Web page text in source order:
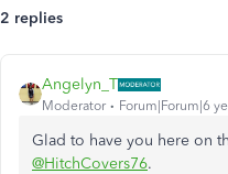
2 replies
Angelyn_T
Moderator Forum|Forum|6
Glad to have you here on
@HitchCovers76.